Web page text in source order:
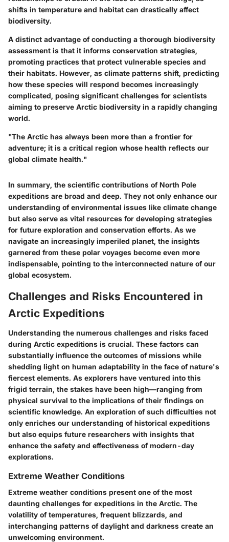
shifts in temperature and habitat can drastically affect
biodiversity.
A distinct advantage of conducting a thorough biodiversity
assessment is that it informs conservation strategies,
promoting practices that protect vulnerable species and
their habitats. However, as climate patterns shift, predicting
how these species will respond becomes increasingly
complicated, posing significant challenges for scientists
aiming to preserve Arctic biodiversity in a rapidly changing
world.
"The Arctic has always been more than a frontier for
adventure; it is a critical region whose health reflects our
global climate health."
In summary, the scientific contributions of North Pole
expeditions are broad and deep. They not only enhance our
understanding of environmental issues like climate change
but also serve as vital resources for developing strategies
for future exploration and conservation efforts. As we
navigate an increasingly imperiled planet, the insights
garnered from these polar voyages become even more
indispensable, pointing to the interconnected nature of our
global ecosystem.
Challenges and Risks Encountered in
Arctic Expeditions
Understanding the numerous challenges and risks faced
during Arctic expeditions is crucial. These factors can
substantially influence the outcomes of missions while
shedding light on human adaptability in the face of nature's
fiercest elements. As explorers have ventured into this
frigid terrain, the stakes have been high—ranging from
physical survival to the implications of their findings on
scientific knowledge. An exploration of such difficulties not
only enriches our understanding of historical expeditions
but also equips future researchers with insights that
enhance the safety and effectiveness of modern-day
explorations.
Extreme Weather Conditions
Extreme weather conditions present one of the most
daunting challenges for expeditions in the Arctic. The
volatility of temperatures, frequent blizzards, and
interchanging patterns of daylight and darkness create an
unwelcoming environment.